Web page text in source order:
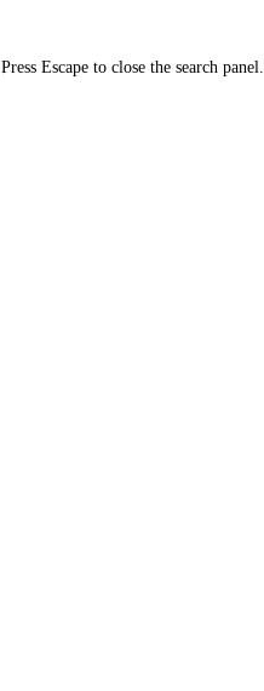
Press Escape to close the search panel.